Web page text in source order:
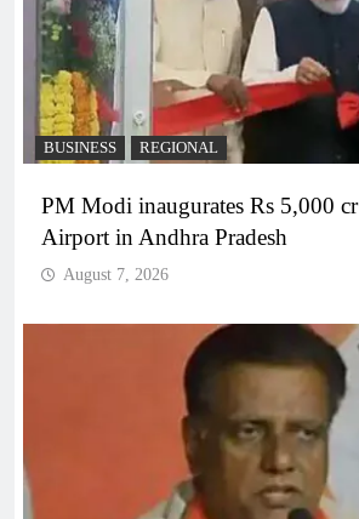
BUSINESS REGIONAL
PM Modi inaugurates Rs 5,000
Airport in Andhra Pradesh
August 7, 2026